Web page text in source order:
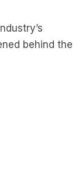
behind the